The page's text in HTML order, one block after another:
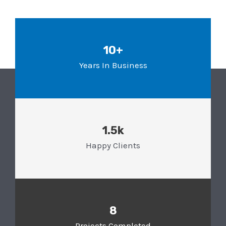
10+
Years In Business
1.5k
Happy Clients
8